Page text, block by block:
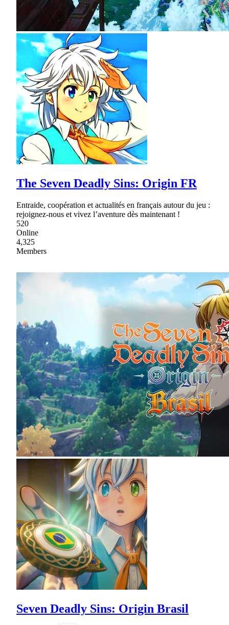
The Seven Deadly Sins: Origin FR
Entraide, coopération et actualités en français autour du jeu :
rejoignez-nous et vivez l’aventure dès maintenant !
520
Online
4,325
Members
Seven Deadly Sins: Origin Brasil